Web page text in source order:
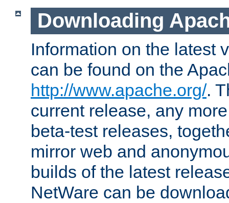
Downloading
Information on the latest
can be found on the
http://www.apache.org/.
current release, any
beta-test releases,
mirror web and
builds of the latest
NetWare can be